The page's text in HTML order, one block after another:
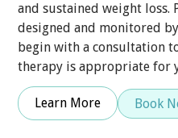
and sustained weight loss.
designed and monitored
begin with a consultation
therapy is appropriate for
Learn More Book